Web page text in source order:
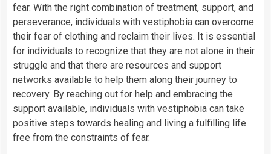
fear. With the right combination of treatment, support, and
perseverance, individuals with vestiphobia can overcome
their fear of clothing and reclaim their lives. It is essential
for individuals to recognize that they are not alone in their
struggle and that there are resources and support
networks available to help them along their journey to
recovery. By reaching out for help and embracing the
support available, individuals with vestiphobia can take
positive steps towards healing and living a fulfilling life
free from the constraints of fear.